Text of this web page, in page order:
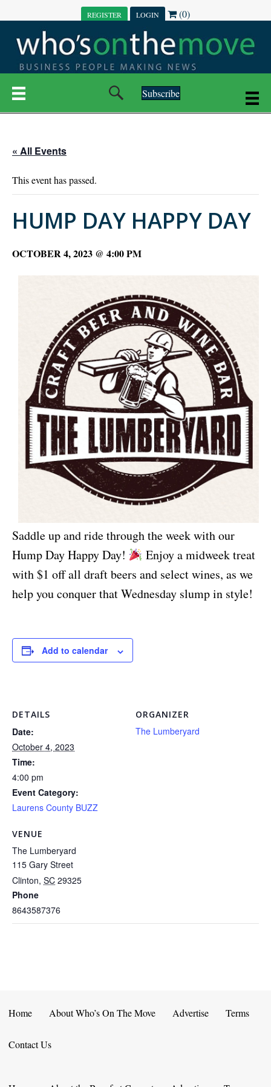
REGISTER LOGIN (0)
Subscribe
« All Events
This event has passed.
HUMP DAY HAPPY DAY
OCTOBER 4, 2023 @ 4:00 PM
Saddle up and ride through the week with our
Hump Day Happy Day!
Enjoy a midweek treat
with $1 off all draft beers and select wines, as we
help you conquer that Wednesday slump in style!
Add to calendar
DETAILS
Date:
October 4, 2023
Time:
4:00 pm
Event Category:
Laurens County BUZZ
VENUE
The Lumberyard
115 Gary Street
Clinton, SC 29325
Phone
8643587376
ORGANIZER
The Lumberyard
Home About Who’s On The Move Advertise Terms
Contact Us